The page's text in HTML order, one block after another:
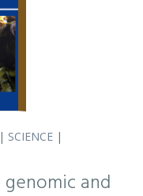
| SCIENCE |
and